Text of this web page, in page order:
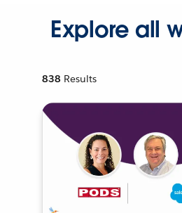
Explore all
838 Results